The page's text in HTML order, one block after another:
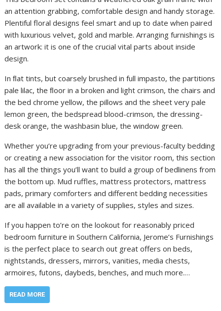
an attention grabbing, comfortable design and handy storage.
Plentiful floral designs feel smart and up to date when paired
with luxurious velvet, gold and marble. Arranging furnishings is
an artwork: it is one of the crucial vital parts about inside
design.
In ﬂat tints, but coarsely brushed in full impasto, the partitions
pale lilac, the ﬂoor in a broken and light crimson, the chairs and
the bed chrome yellow, the pillows and the sheet very pale
lemon green, the bedspread blood-crimson, the dressing-
desk orange, the washbasin blue, the window green.
Whether you’re upgrading from your previous-faculty bedding
or creating a new association for the visitor room, this section
has all the things you’ll want to build a group of bedlinens from
the bottom up. Mud ruffles, mattress protectors, mattress
pads, primary comforters and different bedding necessities
are all available in a variety of supplies, styles and sizes.
If you happen to’re on the lookout for reasonably priced
bedroom furniture in Southern California, Jerome’s Furnishings
is the perfect place to search out great offers on beds,
nightstands, dressers, mirrors, vanities, media chests,
armoires, futons, daybeds, benches, and much more.…
READ MORE